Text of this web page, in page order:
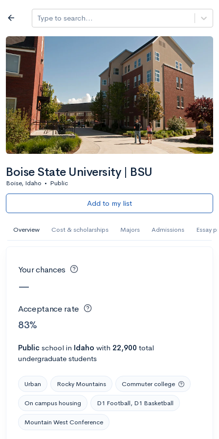
Log in
arrow_back Type to search...
Boise State University | BSU
Boise, Idaho • Public
Add to my list
Overview Cost & scholarships Majors Admissions Essay
Your chances
—
Acceptance rate
83%
Public school in Idaho with 22,900 total
undergraduate students
Urban Rocky Mountains Commuter college
On campus housing D1 Football, D1 Basketball
Mountain West Conference
All colleges
Search a school
filter_list All filters Major/program State Public /
2,917 Colleges Sort by: Name
AI Miami International University of Art
and Design
Calculate my chances
AMDA College of the Performing Arts